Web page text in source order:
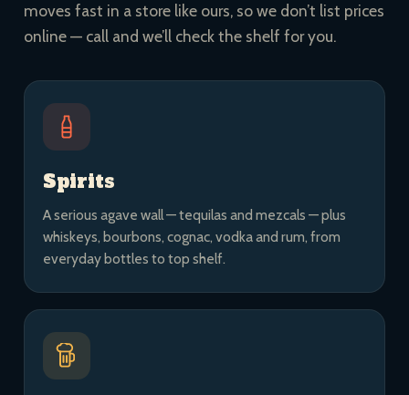
moves fast in a store like ours, so we don’t list prices
online — call and we’ll check the shelf for you.
Spirits
A serious agave wall — tequilas and mezcals — plus
whiskeys, bourbons, cognac, vodka and rum, from
everyday bottles to top shelf.